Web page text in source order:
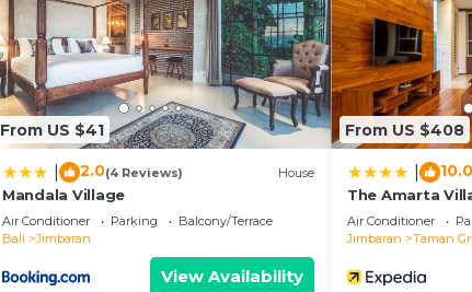
From US $41
2.0(4 Reviews) House
Mandala Village
Air Conditioner Parking
Balcony/Terrace
Bali
Jimbaran
View Availability
From US $408
10.0
The Amarta
Air Conditioner
Jimbaran
Taman